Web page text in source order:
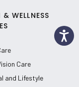
& WELLNESS
Care
and Lifestyle